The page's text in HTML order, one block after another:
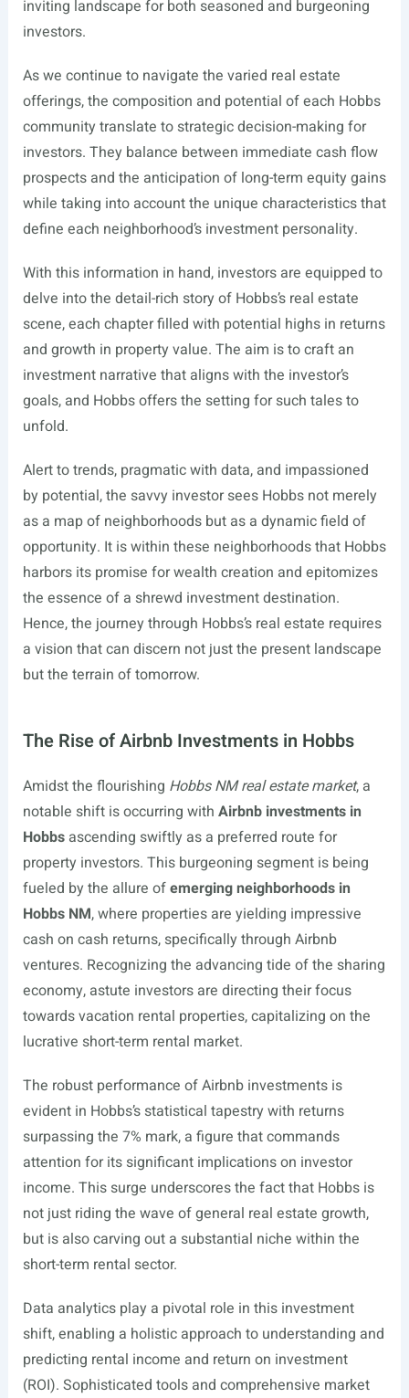
inviting landscape for both seasoned and burgeoning
investors.
As we continue to navigate the varied real estate
offerings, the composition and potential of each Hobbs
community translate to strategic decision-making for
investors. They balance between immediate cash flow
prospects and the anticipation of long-term equity gains
while taking into account the unique characteristics that
define each neighborhood’s investment personality.
With this information in hand, investors are equipped to
delve into the detail-rich story of Hobbs’s real estate
scene, each chapter filled with potential highs in returns
and growth in property value. The aim is to craft an
investment narrative that aligns with the investor’s
goals, and Hobbs offers the setting for such tales to
unfold.
Alert to trends, pragmatic with data, and impassioned
by potential, the savvy investor sees Hobbs not merely
as a map of neighborhoods but as a dynamic field of
opportunity. It is within these neighborhoods that Hobbs
harbors its promise for wealth creation and epitomizes
the essence of a shrewd investment destination.
Hence, the journey through Hobbs’s real estate requires
a vision that can discern not just the present landscape
but the terrain of tomorrow.
The Rise of Airbnb Investments in Hobbs
Amidst the flourishing Hobbs NM real estate market, a
notable shift is occurring with Airbnb investments in
Hobbsascending swiftly as a preferred route for
property investors. This burgeoning segment is being
fueled by the allure ofemerging neighborhoods in
Hobbs NM, where properties are yielding impressive
cash on cash returns, specifically through Airbnb
ventures. Recognizing the advancing tide of the sharing
economy, astute investors are directing their focus
towards vacation rental properties, capitalizing on the
lucrative short-term rental market.
The robust performance of Airbnb investments is
evident in Hobbs’s statistical tapestry with returns
surpassing the 7% mark, a figure that commands
attention for its significant implications on investor
income. This surge underscores the fact that Hobbs is
not just riding the wave of general real estate growth,
but is also carving out a substantial niche within the
short-term rental sector.
Data analytics play a pivotal role in this investment
shift, enabling a holistic approach to understanding and
predicting rental income and return on investment
(ROI). Sophisticated tools and comprehensive market